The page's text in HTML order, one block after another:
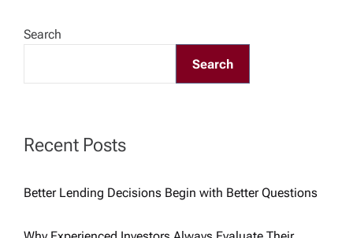
a
g
a
t
Search
Search
Recent Posts
Better Lending Decisions Begin with Better Questions